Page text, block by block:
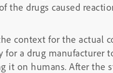
the drugs caused
context for the actual
for a drug
it on humans. After the